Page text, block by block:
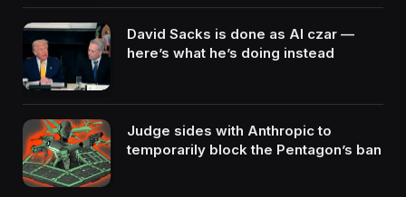
David Sacks is done as AI czar —
here’s what he’s doing instead
Judge sides with Anthropic to
temporarily block the Pentagon’s ban